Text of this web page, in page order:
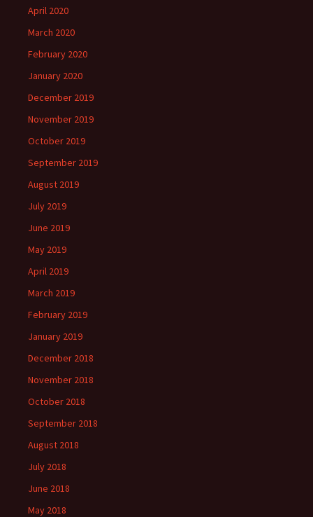
April 2020
March 2020
February 2020
January 2020
December 2019
November 2019
October 2019
September 2019
August 2019
July 2019
June 2019
May 2019
April 2019
March 2019
February 2019
January 2019
December 2018
November 2018
October 2018
September 2018
August 2018
July 2018
June 2018
May 2018